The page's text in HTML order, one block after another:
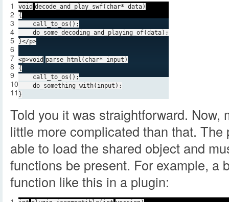
1
2
3
4
5
6
7
8
9
10
11
void decode_and_play_swf( char* data)
{
call_to_os();
do_some_decoding_and_playing_of(data);
}</p>
<p>void parse_html( char* input)
{
call_to_os();
do_something_with(input);
}
Told you it was straightforward. Now,
little more complicated than that.
able to load the shared object and
functions be present. For example, a
function like this in a plugin: